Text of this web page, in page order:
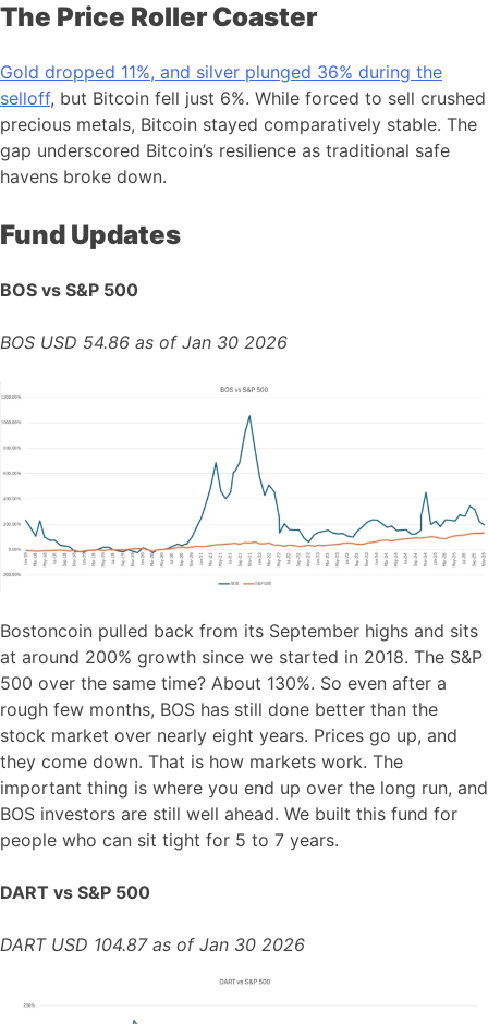
The Price Roller Coaster
Gold dropped 11%, and silver plunged 36% during the
selloff, but Bitcoin fell just 6%. While forced to sell crushed
precious metals, Bitcoin stayed comparatively stable. The
gap underscored Bitcoin’s resilience as traditional safe
havens broke down.
Fund Updates
BOS vs S&P 500
BOS USD 54.86 as of Jan 30 2026
Bostoncoin pulled back from its September highs and sits
at around 200% growth since we started in 2018. The S&P
500 over the same time? About 130%. So even after a
rough few months, BOS has still done better than the
stock market over nearly eight years. Prices go up, and
they come down. That is how markets work. The
important thing is where you end up over the long run, and
BOS investors are still well ahead. We built this fund for
people who can sit tight for 5 to 7 years.
DART vs S&P 500
DART USD 104.87 as of Jan 30 2026